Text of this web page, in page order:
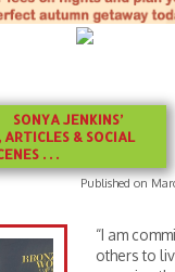
SONYA JENKINS’
& SOCIAL
. . .
Published on
“I am
others to